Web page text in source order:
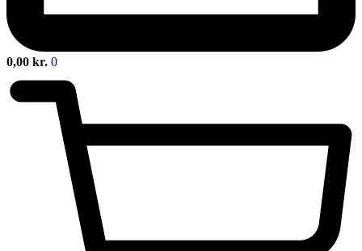
0,00 kr. 0